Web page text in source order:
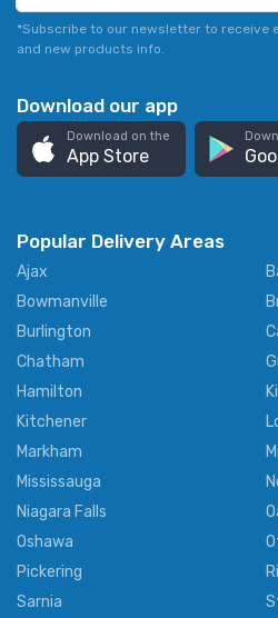
*Subscribe to our newsletter to receive
and new products info.
Download our app
Download on the
App Store
Popular Delivery Areas
Ajax
Bowmanville
Burlington
Chatham
Hamilton
Kitchener
Markham
Mississauga
Niagara Falls
Oshawa
Pickering
Sarnia